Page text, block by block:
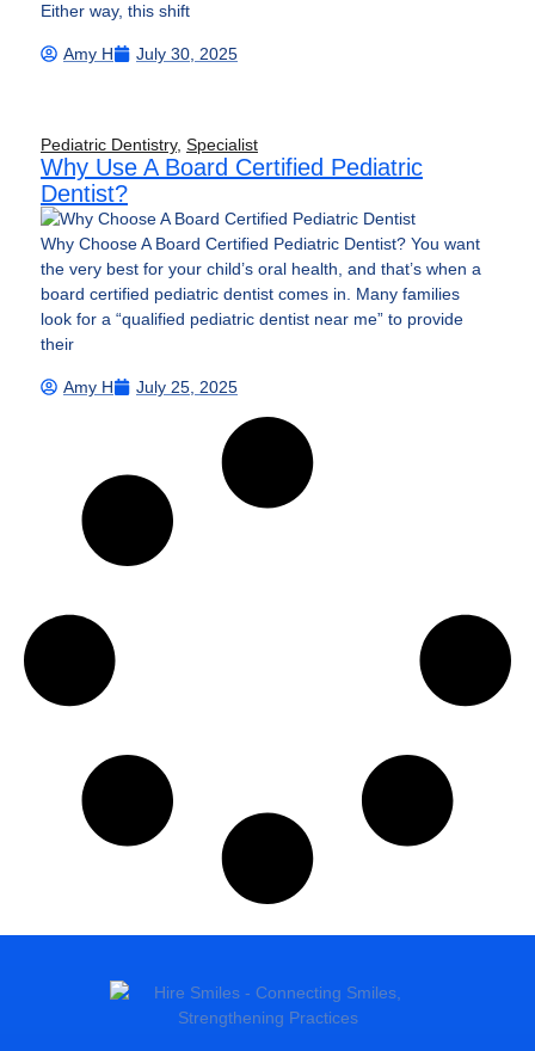
Either way, this shift
Amy H July 30, 2025
Pediatric Dentistry, Specialist
Why Use A Board Certified Pediatric
Dentist?
Why Choose A Board Certified Pediatric Dentist? You want
the very best for your child’s oral health, and that’s when a
board certified pediatric dentist comes in. Many families
look for a “qualified pediatric dentist near me” to provide
their
Amy H July 25, 2025